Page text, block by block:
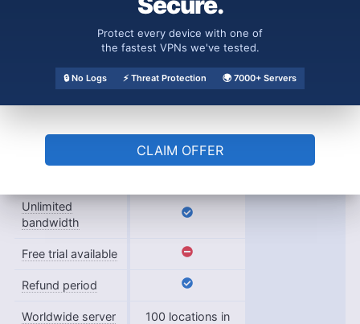
PayPal, Credit
card
cryptocurrency
Unlimited
bandwidth
Free trial available
Refund period
Worldwide server
100 locations in
Protect every device with one of
the fastest VPNs we've tested.
🔒 No Logs ⚡ Threat Protection 🌍 7000+ Servers
CLAIM OFFER